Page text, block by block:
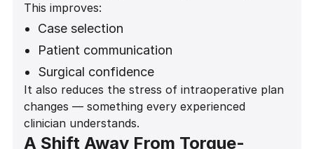
This improves:
Case selection
Patient communication
Surgical confidence
Provisionalization decisions
Long-term outcomes
It also reduces the stress of intraoperative plan
changes — something every experienced
clinician understands.
A Shift Away From Torque-